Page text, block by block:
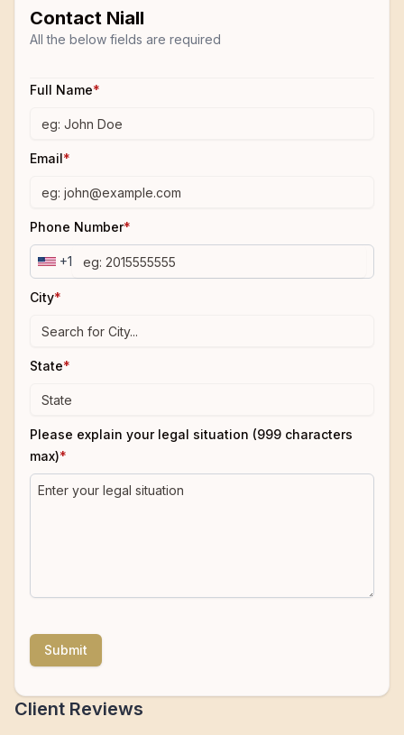
Contact Niall
All the below fields are required
Full Name*
Email*
Phone Number*
+1
City*
State*
Please explain your legal situation (999 characters
max)*
Submit
Client Reviews